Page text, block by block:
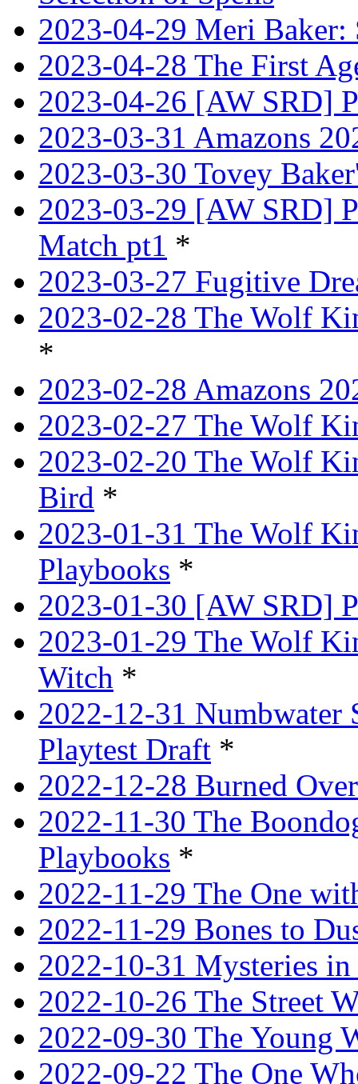
2023-04-29 Meri
2023-04-28 The First
2023-04-26 [AW SRD]
2023-03-31 Amazons
2023-03-30 Tovey
2023-03-29 [AW SRD]
Match pt1 *
2023-03-27 Fugitive
2023-02-28 The Wolf
*
2023-02-28 Amazons
2023-02-27 The Wolf
2023-02-20 The Wolf
Bird *
2023-01-31 The Wolf
Playbooks *
2023-01-30 [AW SRD]
2023-01-29 The Wolf
Witch *
2022-12-31 Numbwater
Playtest Draft *
2022-12-28 Burned
2022-11-30 The
Playbooks *
2022-11-29 The One
2022-11-29 Bones to
2022-10-31 Mysteries
2022-10-26 The Street
2022-09-30 The Young
2022-09-22 The One